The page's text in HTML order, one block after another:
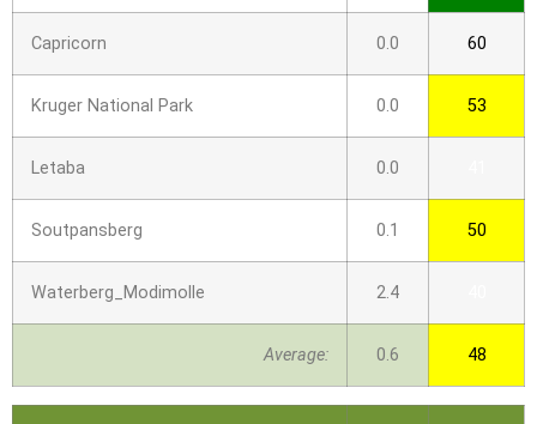
Capricorn 0.0 60
Kruger National Park 0.0 53
Letaba 0.0
Soutpansberg 0.1 50
Waterberg_Modimolle 2.4
Average: 0.6 48